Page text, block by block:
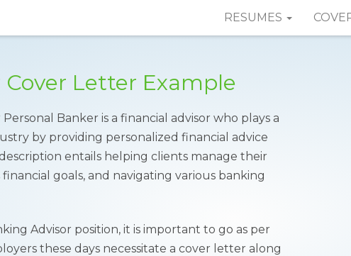
RESUMES
Letter Example
Banker is a financial advisor who plays a
by providing personalized financial advice
entails helping clients manage their
goals, and navigating various banking
Advisor position, it is important to go as per
these days necessitate a cover letter along